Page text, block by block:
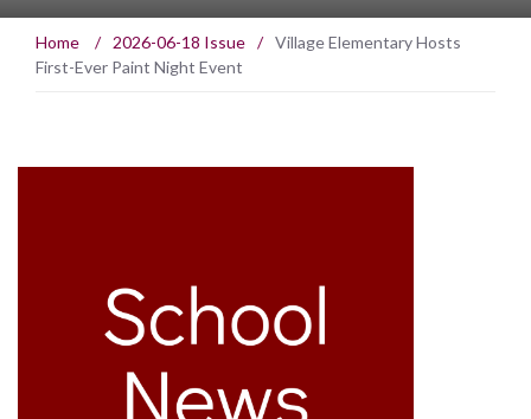
Home / 2026-06-18 Issue / Village Elementary Hosts
First-Ever Paint Night Event